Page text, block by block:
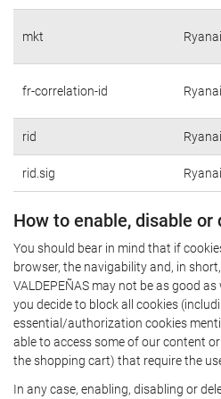
mkt
fr-correlation-id
rid
rid.sig
How to enable, disable or
You should bear in mind that if
browser, the navigability and, in
VALDEPEÑAS may not be as good
you decide to block all cookies
essential/authorization cookies
able to access some of our content
the shopping cart) that require the
In any case, enabling, disabling or